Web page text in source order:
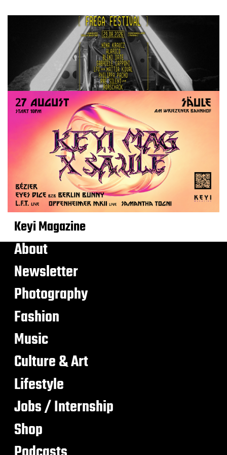
Keyi Magazine
About
Newsletter
Photography
Fashion
Music
Culture & Art
Lifestyle
Jobs / Internship
Shop